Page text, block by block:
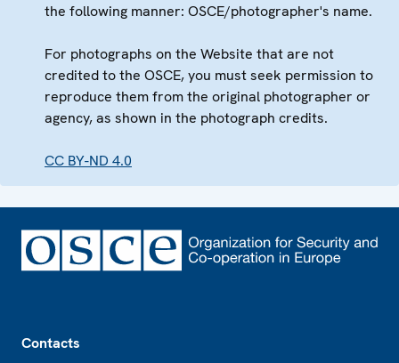
the following manner: OSCE/photographer's name.
For photographs on the Website that are not
credited to the OSCE, you must seek permission to
reproduce them from the original photographer or
agency, as shown in the photograph credits.
CC BY-ND 4.0
Contacts